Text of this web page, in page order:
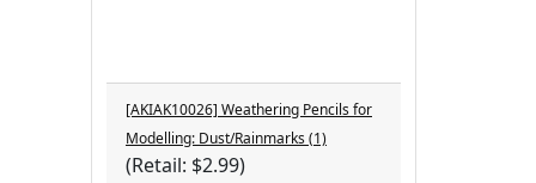
[AKIAK10026] Weathering Pencils for
Modelling: Dust/Rainmarks (1)
(Retail: $2.99)